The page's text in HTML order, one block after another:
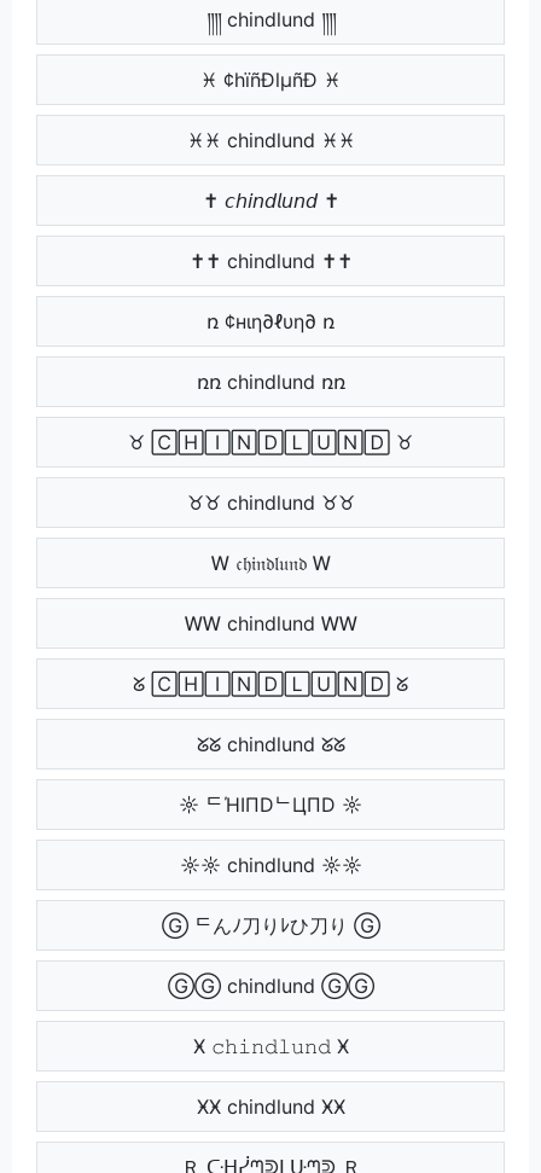
༎༎ chindlund ༎༎
♓ ¢hïñÐlµñÐ ♓
♓♓ chindlund ♓♓
✝ 𝘤𝘩𝘪𝘯𝘥𝘭𝘶𝘯𝘥 ✝
✝✝ chindlund ✝✝
ռ ¢нιη∂ℓυη∂ ռ
ռռ chindlund ռռ
♉ 🄲🄷🄸🄽🄳🄻🅄🄽🄳 ♉
♉♉ chindlund ♉♉
Ꮃ 𝔠𝔥𝔦𝔫𝔡𝔩𝔲𝔫𝔡 Ꮃ
ᎳᎳ chindlund ᎳᎳ
ᘜ 🄲🄷🄸🄽🄳🄻🅄🄽🄳 ᘜ
ᘜᘜ chindlund ᘜᘜ
☼ ᄃΉIПDᄂЦПD ☼
☼☼ chindlund ☼☼
Ⓖ ᄃんﾉ刀りﾚひ刀り Ⓖ
ⒼⒼ chindlund ⒼⒼ
Ӿ 𝚌𝚑𝚒𝚗𝚍𝚕𝚞𝚗𝚍 Ӿ
ӾӾ chindlund ӾӾ
Ｒ ᑢᕼᓰᘉᕲᒪᑘᘉᕲ Ｒ